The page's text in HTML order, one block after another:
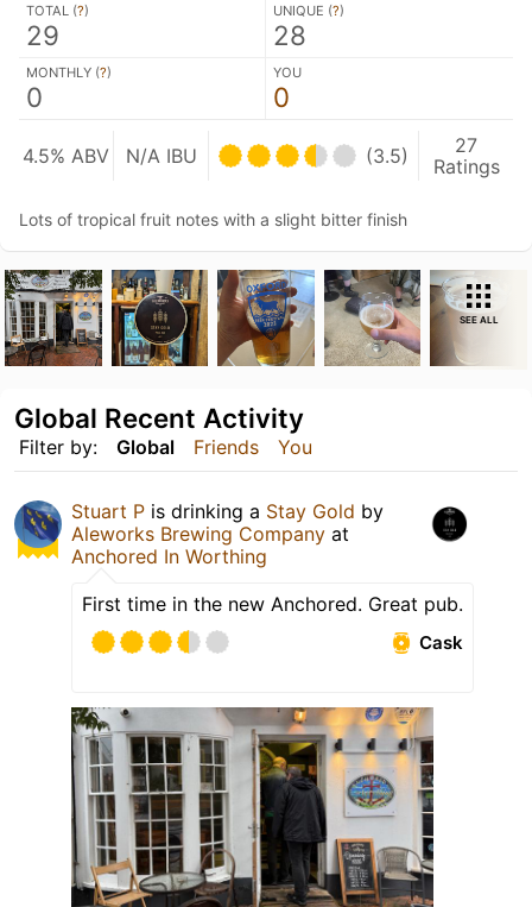
TOTAL (?)
29
UNIQUE (?)
28
MONTHLY (?)
0
YOU
0
4.5% ABV N/A IBU (3.5)
27
Ratings
Lots of tropical fruit notes with a slight bitter finish
SEE ALL
Filter by: Global Friends You
Global Recent Activity
Stuart P is drinking a Stay Gold by
Aleworks Brewing Company at
Anchored In Worthing
First time in the new Anchored. Great pub.
Cask